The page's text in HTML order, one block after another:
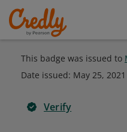
This badge was issued to
Date issued: May 25, 2021
Verify